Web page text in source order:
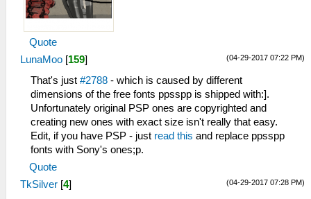
Quote
(04-29-2017 07:22 PM)
LunaMoo [159]
That's just #2788 - which is caused by different
dimensions of the free fonts ppsspp is shipped with:].
Unfortunately original PSP ones are copyrighted and
creating new ones with exact size isn't really that easy.
Edit, if you have PSP - just read this and replace ppsspp
fonts with Sony's ones;p.
Quote
(04-29-2017 07:28 PM)
TkSilver [4]